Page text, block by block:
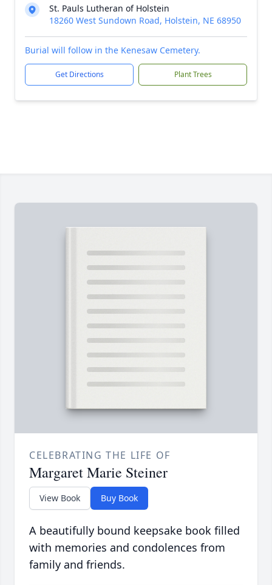
St. Pauls Lutheran of Holstein
18260 West Sundown Road, Holstein, NE 68950
Burial will follow in the Kenesaw Cemetery.
Get Directions Plant Trees
CELEBRATING THE LIFE OF
Margaret Marie Steiner
View Book Buy Book
A beautifully bound keepsake book filled
with memories and condolences from
family and friends.